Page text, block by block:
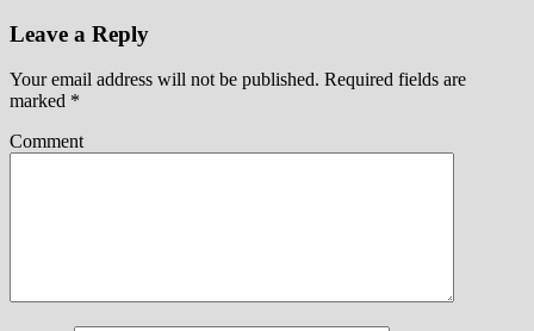
Leave a Reply
Your email address will not be published. Required fields are
marked *
Comment